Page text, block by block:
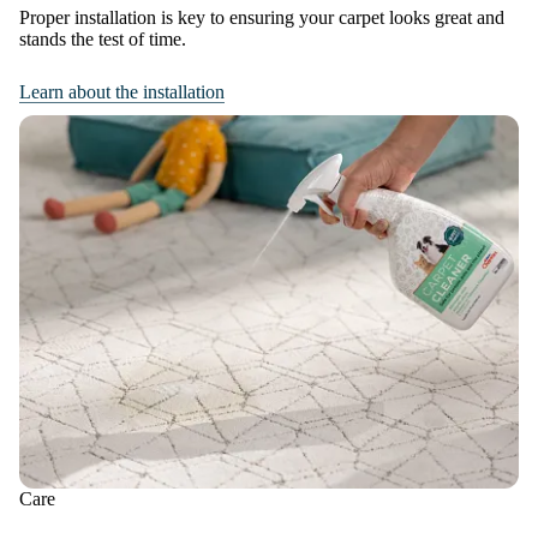
Proper installation is key to ensuring your carpet looks great and
stands the test of time.
Learn about the installation
Care